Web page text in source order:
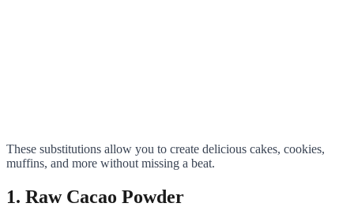
These substitutions allow you to create delicious cakes, cookies,
muffins, and more without missing a beat.
1. Raw Cacao Powder